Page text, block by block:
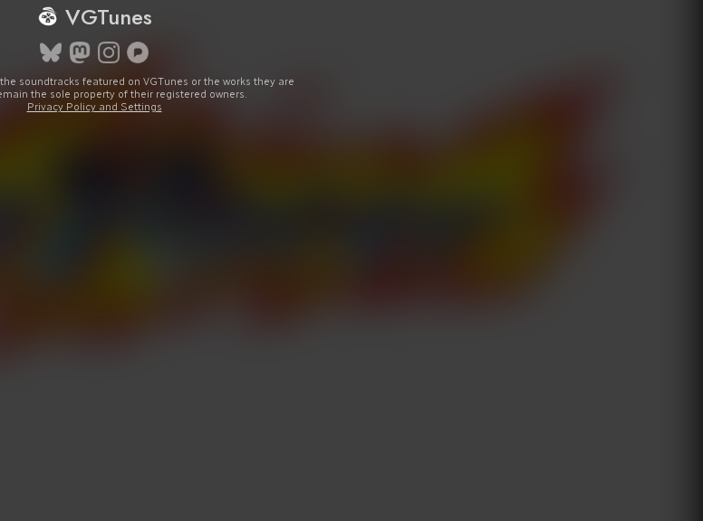
VGTunes
soundtracks featured on VGTunes or the works they are
the sole property of their registered owners.
Privacy Policy and Settings